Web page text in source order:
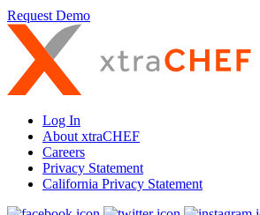
Request Demo
Log In
About xtraCHEF
Careers
Privacy Statement
California Privacy Statement